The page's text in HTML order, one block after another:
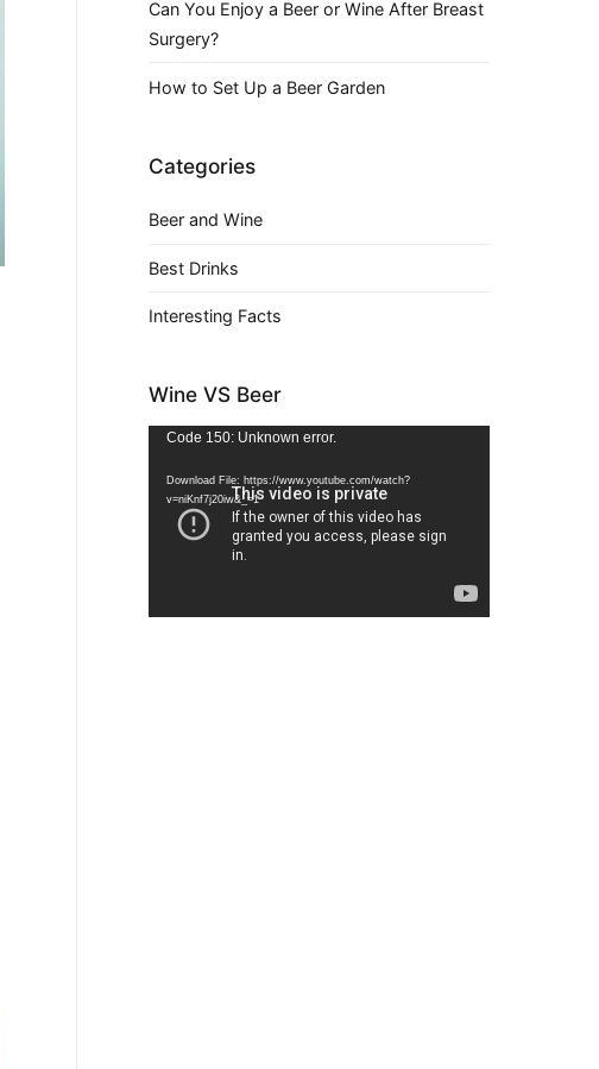
Can You Enjoy a Beer or Wine After Breast
Surgery?
How to Set Up a Beer Garden
Categories
Beer and Wine
Best Drinks
Interesting Facts
Wine VS Beer
Video
Code 150: Unknown error.
Download File: https://www.youtube.com/watch?
v=niKnf7j20iw&_=1